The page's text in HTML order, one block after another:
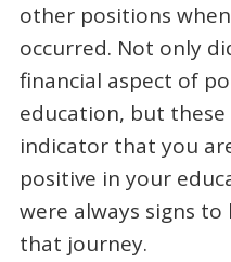
other positions
occurred. Not only
financial aspect of
education, but these
indicator that you
positive in your
were always signs
that journey.